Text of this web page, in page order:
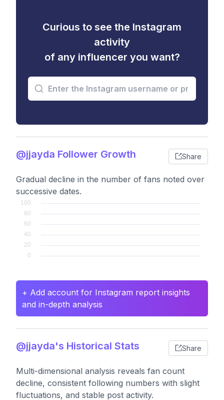
Curious to see the Instagram
activity
of any influencer you want?
@jjayda Follower Growth Share
Gradual decline in the number of fans noted over
successive dates.
+ Add account for Instagram report insights
and in-depth analysis
@jjayda's Historical Stats Share
Multi-dimensional analysis reveals fan count
decline, consistent following numbers with slight
fluctuations, and stable post activity.